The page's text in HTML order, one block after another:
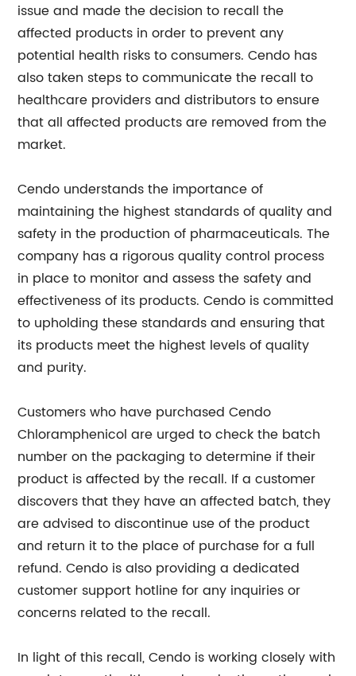
issue and made the decision to recall the
affected products in order to prevent any
potential health risks to consumers. Cendo has
also taken steps to communicate the recall to
healthcare providers and distributors to ensure
that all affected products are removed from the
market.
Cendo understands the importance of
maintaining the highest standards of quality and
safety in the production of pharmaceuticals. The
company has a rigorous quality control process
in place to monitor and assess the safety and
effectiveness of its products. Cendo is committed
to upholding these standards and ensuring that
its products meet the highest levels of quality
and purity.
Customers who have purchased Cendo
Chloramphenicol are urged to check the batch
number on the packaging to determine if their
product is affected by the recall. If a customer
discovers that they have an affected batch, they
are advised to discontinue use of the product
and return it to the place of purchase for a full
refund. Cendo is also providing a dedicated
customer support hotline for any inquiries or
concerns related to the recall.
In light of this recall, Cendo is working closely with